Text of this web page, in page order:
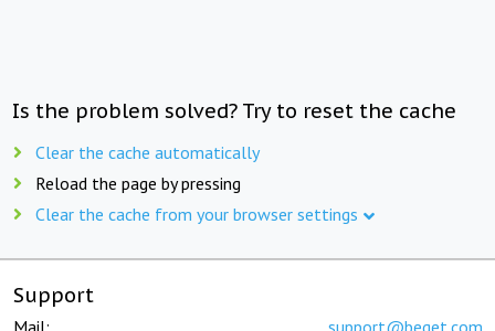
Is the problem solved? Try to reset the cache
Clear the cache automatically
Reload the page by pressing
Clear the cache from your browser settings
Support
Mail: support@beget.com